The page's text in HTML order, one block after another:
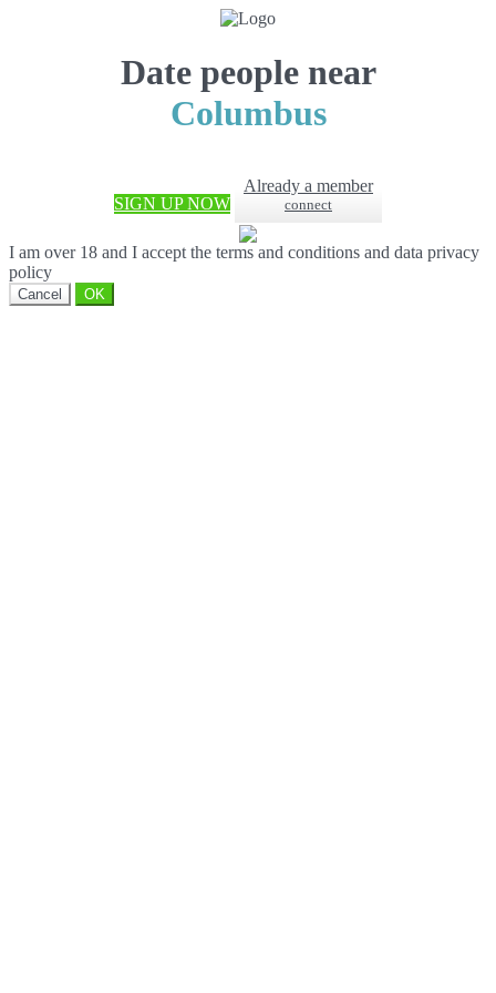
Date people near
Columbus
SIGN UP NOW
Already a member
connect
I am over 18 and I accept the terms and conditions and data privacy
policy
Cancel OK